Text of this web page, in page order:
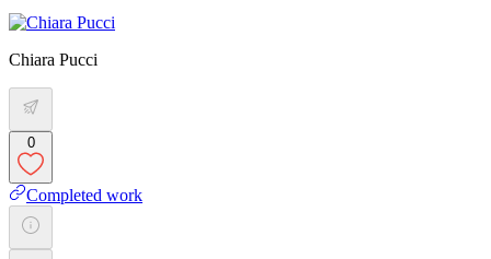
Chiara Pucci
0
Completed work